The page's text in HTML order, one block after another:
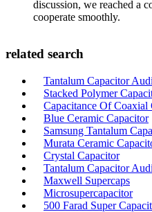
discussion, we reached a
cooperate smoothly.
related search
Tantalum Capacitor
Stacked Polymer
Capacitance Of Coaxial
Blue Ceramic Capacitor
Samsung Tantalum
Murata Ceramic
Crystal Capacitor
Tantalum Capacitor
Maxwell Supercaps
Microsupercapacitor
500 Farad Super